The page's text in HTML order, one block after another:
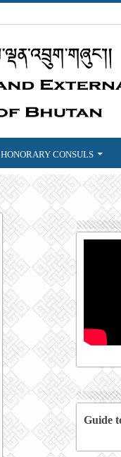
HONORARY CONSULS
Guide